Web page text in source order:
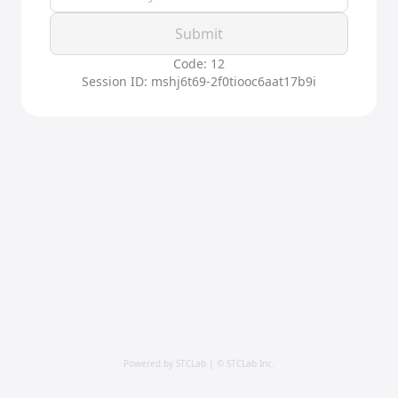
Submit
Code: 12
Session ID: mshj6t69-2f0tiooc6aat17b9i
Powered by STCLab | © STCLab Inc.